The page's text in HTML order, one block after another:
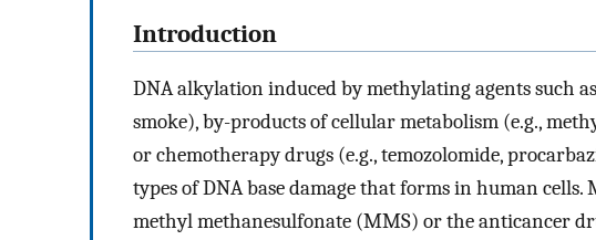
Introduction
DNA alkylation induced by methylating agents such
smoke), by-products of cellular metabolism (e.g.,
or chemotherapy drugs (e.g., temozolomide,
types of DNA base damage that forms in human
methyl methanesulfonate (MMS) or the anticancer